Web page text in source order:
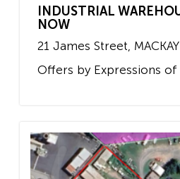
INDUSTRIAL
NOW
21 James Street, MACKAY
Offers by Expressions